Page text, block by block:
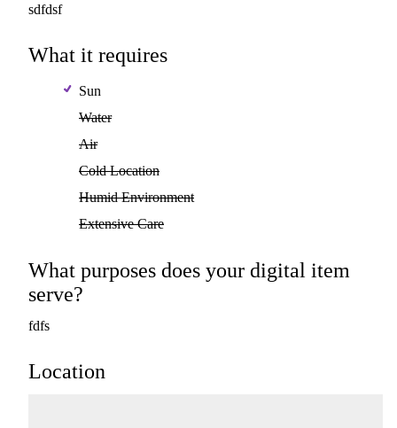
sdfdsf
What it requires
Sun
Water
Air
Cold Location
Humid Environment
Extensive Care
What purposes does your digital item
serve?
fdfs
Location